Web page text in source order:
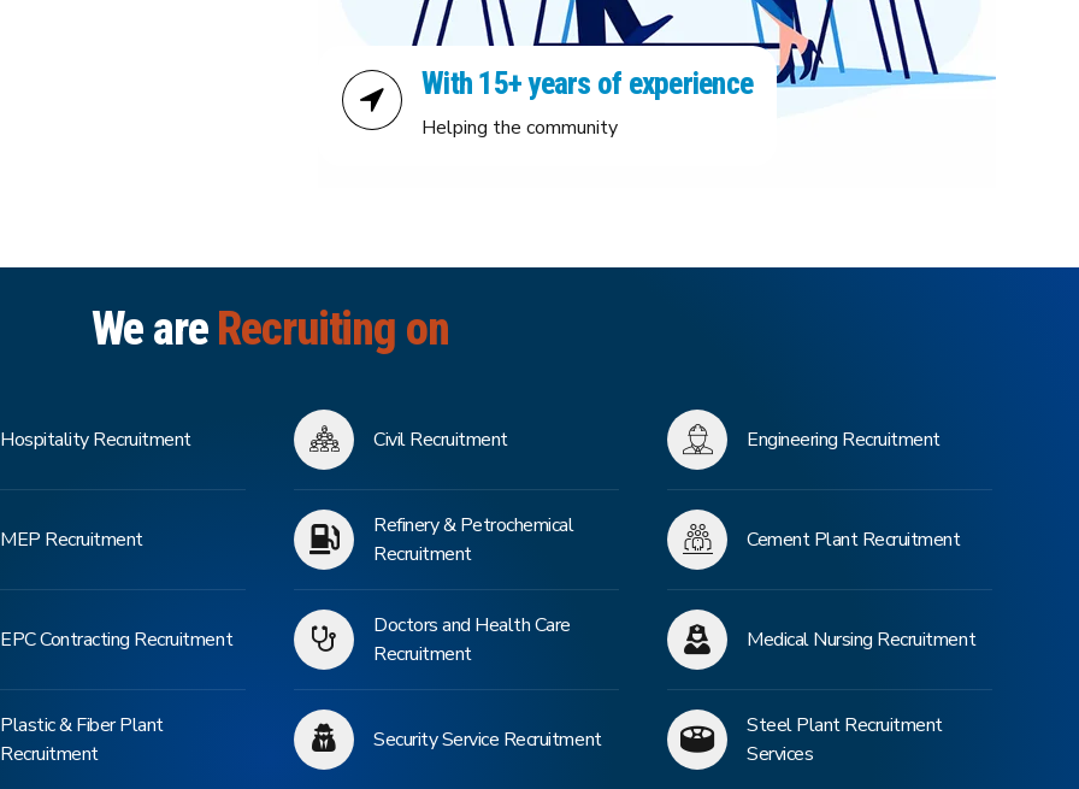
With 15+ years of experience
Helping the community
We are Recruiting on
Hospitality Recruitment Civil Recruitment Engineering Recruitment
MEP Recruitment
Refinery & Petrochemical
Recruitment
Cement Plant Recruitment
EPC Contracting Recruitment
Doctors and Health Care
Recruitment
Medical Nursing Recruitment
Plastic & Fiber Plant
Recruitment
Security Service Recruitment
Steel Plant Recruitment
Services